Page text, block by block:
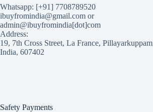
Whatsapp: [+91] 7708789520
ibuyfromindia@gmail.com or
admin@ibuyfromindia[dot]com
Address:
19, 7th Cross Street, La France,
India, 607402
Safety Payments